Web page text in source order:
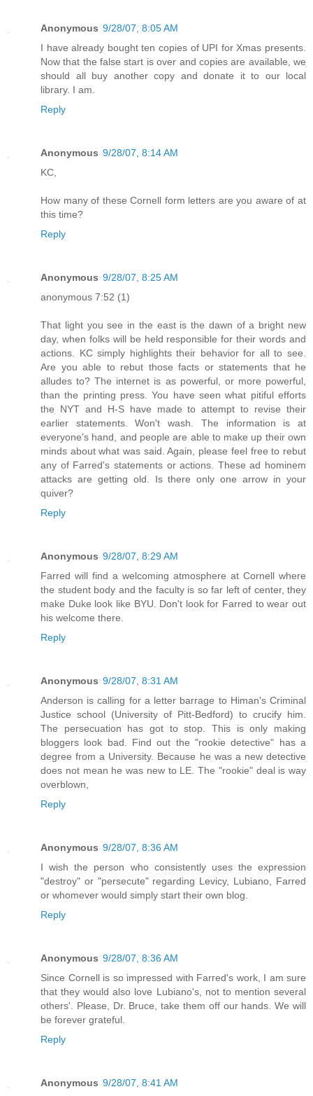
Anonymous 9/28/07, 8:05 AM
I have already bought ten copies of UPI for Xmas presents.
Now that the false start is over and copies are available, we
should all buy another copy and donate it to our local
library. I am.
Reply
Anonymous 9/28/07, 8:14 AM
KC,
How many of these Cornell form letters are you aware of at
this time?
Reply
Anonymous 9/28/07, 8:25 AM
anonymous 7:52 (1)
That light you see in the east is the dawn of a bright new
day, when folks will be held responsible for their words and
actions. KC simply highlights their behavior for all to see.
Are you able to rebut those facts or statements that he
alludes to? The internet is as powerful, or more powerful,
than the printing press. You have seen what pitiful efforts
the NYT and H-S have made to attempt to revise their
earlier statements. Won't wash. The information is at
everyone's hand, and people are able to make up their own
minds about what was said. Again, please feel free to rebut
any of Farred's statements or actions. These ad hominem
attacks are getting old. Is there only one arrow in your
quiver?
Reply
Anonymous 9/28/07, 8:29 AM
Farred will find a welcoming atmosphere at Cornell where
the student body and the faculty is so far left of center, they
make Duke look like BYU. Don't look for Farred to wear out
his welcome there.
Reply
Anonymous 9/28/07, 8:31 AM
Anderson is calling for a letter barrage to Himan's Criminal
Justice school (University of Pitt-Bedford) to crucify him.
The persecuation has got to stop. This is only making
bloggers look bad. Find out the "rookie detective" has a
degree from a University. Because he was a new detective
does not mean he was new to LE. The "rookie" deal is way
overblown,
Reply
Anonymous 9/28/07, 8:36 AM
I wish the person who consistently uses the expression
"destroy" or "persecute" regarding Levicy, Lubiano, Farred
or whomever would simply start their own blog.
Reply
Anonymous 9/28/07, 8:36 AM
Since Cornell is so impressed with Farred's work, I am sure
that they would also love Lubiano's, not to mention several
others'. Please, Dr. Bruce, take them off our hands. We will
be forever grateful.
Reply
Anonymous 9/28/07, 8:41 AM